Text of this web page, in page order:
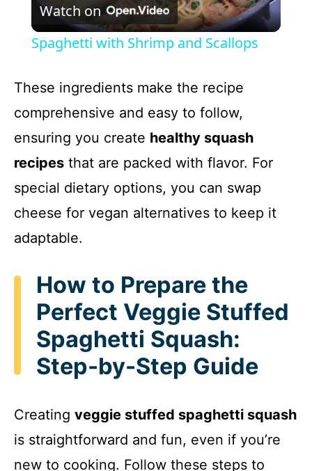
l
y
V
i
e
o
Watch on
Spaghetti with Shrimp and Scallops
These ingredients make the recipe
comprehensive and easy to follow,
ensuring you create healthy squash
recipes that are packed with flavor. For
special dietary options, you can swap
cheese for vegan alternatives to keep it
adaptable.
How to Prepare the
Perfect Veggie Stuffed
Spaghetti Squash:
Step-by-Step Guide
Creating veggie stuffed spaghetti squash
is straightforward and fun, even if you’re
new to cooking. Follow these steps to